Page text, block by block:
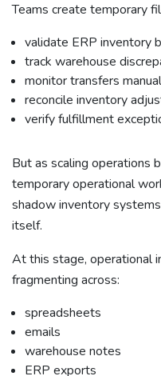
Teams create temporary
validate ERP inventory
track warehouse
monitor transfers
reconcile inventory
verify fulfillment
But as scaling operations
temporary operational
shadow inventory
itself.
At this stage, operational
fragmenting across:
spreadsheets
emails
warehouse notes
ERP exports